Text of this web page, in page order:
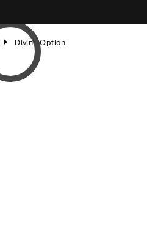
right Divine Option